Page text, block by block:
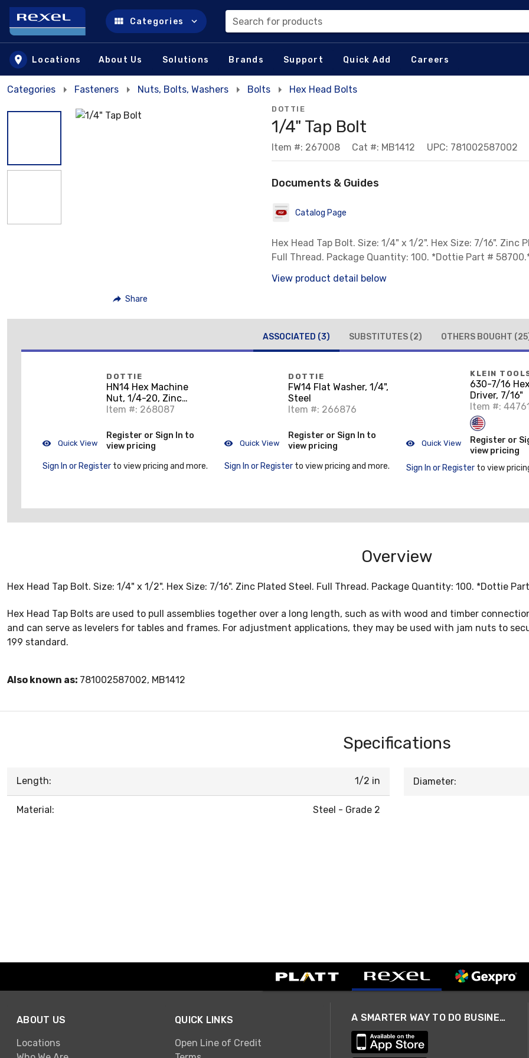
Skip to main content
Categories Search for products
Locations About Us Solutions Brands Support Quick Add Careers
Categories Fasteners Nuts, Bolts, Washers Bolts Hex Head Bolts
Share
DOTTIE
1/4" Tap Bolt
Item #: 267008 Cat #: MB1412 UPC: 781002587002
Documents & Guides
Catalog Page
Hex Head Tap Bolt. Size: 1/4" x 1/2". Hex Size: 7/16". Zinc
Full Thread. Package Quantity: 100. *Dottie Part #
View product detail below
ASSOCIATED (3) SUBSTITUTES (2) OTHERS BOUGHT
Quick View
DOTTIE
HN14 Hex Machine
Nut, 1/4-20, Zinc
Plated Steel
Item #: 268087
Register or Sign In to
view pricing
Sign In or Register to view pricing and more.
Quick View
DOTTIE
FW14 Flat Washer, 1/4",
Steel
Item #: 266876
Register or Sign In to
view pricing
Sign In or Register to view pricing and more.
Quick View
KLEIN
630-7/16
Driver, 7/16"
Item #:
Register or
view pricing
Sign In or Register to view
Overview
Hex Head Tap Bolt. Size: 1/4" x 1/2". Hex Size: 7/16". Zinc Plated Steel. Full Thread. Package Quantity: 100. *Dottie
Hex Head Tap Bolts are used to pull assemblies together over a long length, such as with wood and timber
and can serve as levelers for tables and frames. For adjustment applications, they may be used with jam nuts to
199 standard.
Also known as: 781002587002, MB1412
Specifications
Length: 1/2 in
Material: Steel - Grade 2
Diameter:
ABOUT US
Locations
QUICK LINKS
Open Line of Credit
A SMARTER WAY TO DO BUSINESS